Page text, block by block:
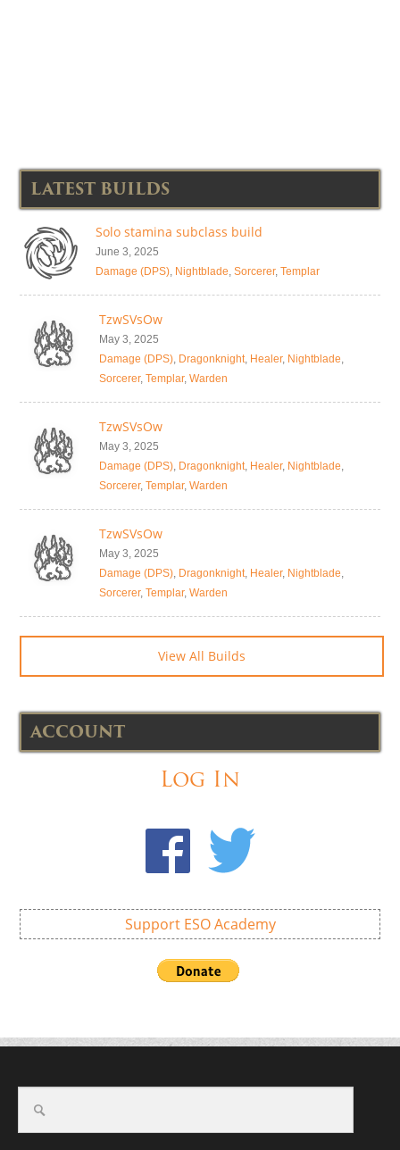
LATEST BUILDS
Solo stamina subclass build
June 3, 2025
Damage (DPS), Nightblade, Sorcerer, Templar
TzwSVsOw
May 3, 2025
Damage (DPS), Dragonknight, Healer, Nightblade,
Sorcerer, Templar, Warden
TzwSVsOw
May 3, 2025
Damage (DPS), Dragonknight, Healer, Nightblade,
Sorcerer, Templar, Warden
TzwSVsOw
May 3, 2025
Damage (DPS), Dragonknight, Healer, Nightblade,
Sorcerer, Templar, Warden
View All Builds
ACCOUNT
Log In
Support ESO Academy